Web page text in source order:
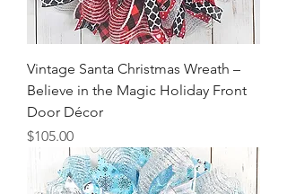
Vintage Santa Christmas Wreath –
Believe in the Magic Holiday Front
Door Décor
Price
$105.00